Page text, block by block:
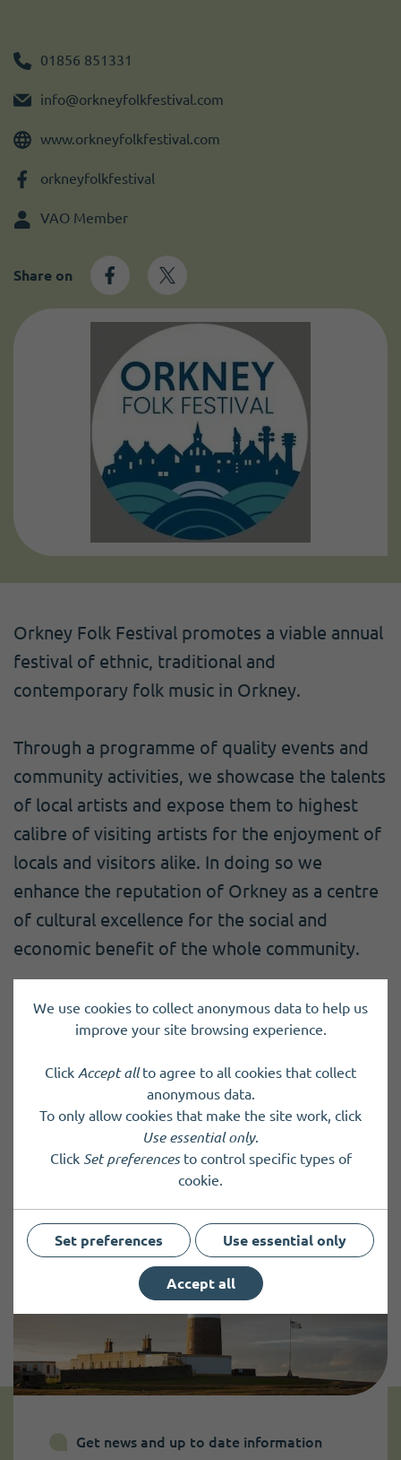
01856 851331
info@orkneyfolkfestival.com
www.orkneyfolkfestival.com
orkneyfolkfestival
VAO Member
Share on
Orkney Folk Festival promotes a viable annual
festival of ethnic, traditional and
contemporary folk music in Orkney.
Through a programme of quality events and
community activities, we showcase the talents
of local artists and expose them to highest
calibre of visiting artists for the enjoyment of
locals and visitors alike. In doing so we
enhance the reputation of Orkney as a centre
of cultural excellence for the social and
economic benefit of the whole community.
Charity registered in ScotlandSC027280
Get news and up to date information
We use cookies to collect anonymous data to help us
improve your site browsing experience.
Click Accept allto agree to all cookies that collect
anonymous data.
To only allow cookies that make the site work, click
Use essential only.
Click Set preferencesto control specific types of
cookie.
Set preferences Use essential only
Accept all